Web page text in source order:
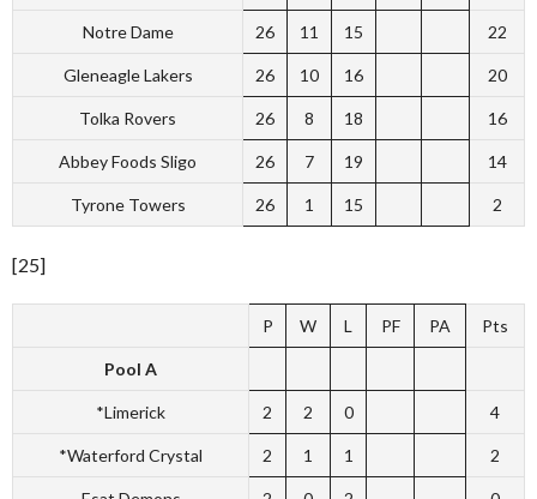
Notre Dame 26 11 15 22
Gleneagle Lakers 26 10 16 20
Tolka Rovers 26 8 18 16
Abbey Foods Sligo 26 7 19 14
Tyrone Towers 26 1 15 2
[25]
P W L PF PA Pts
Pool A
*Limerick 2 2 0 4
*Waterford Crystal 2 1 1 2